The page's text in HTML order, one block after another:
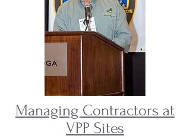
Managing Contractors at
VPP Sites